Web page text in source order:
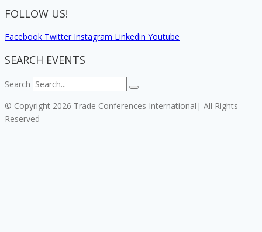
FOLLOW US!
Facebook Twitter Instagram Linkedin Youtube
SEARCH EVENTS
Search
© Copyright 2026 Trade Conferences International| All Rights
Reserved